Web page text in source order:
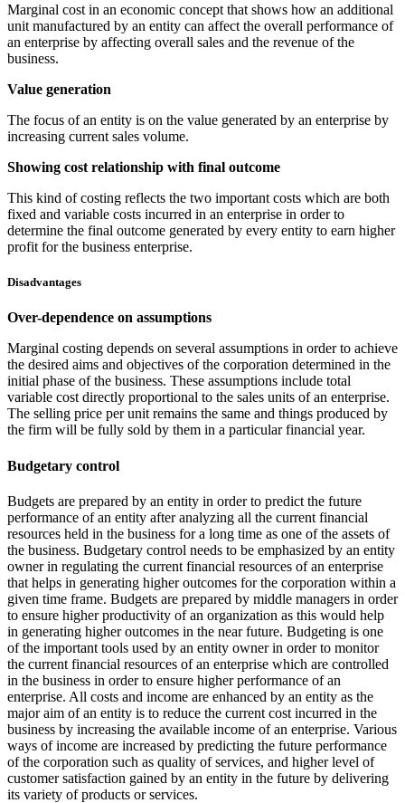
Marginal cost in an economic concept that shows how an additional
unit manufactured by an entity can affect the overall performance of
an enterprise by affecting overall sales and the revenue of the
business.
Value generation
The focus of an entity is on the value generated by an enterprise by
increasing current sales volume.
Showing cost relationship with final outcome
This kind of costing reflects the two important costs which are both
fixed and variable costs incurred in an enterprise in order to
determine the final outcome generated by every entity to earn higher
profit for the business enterprise.
Disadvantages
Over-dependence on assumptions
Marginal costing depends on several assumptions in order to achieve
the desired aims and objectives of the corporation determined in the
initial phase of the business. These assumptions include total
variable cost directly proportional to the sales units of an enterprise.
The selling price per unit remains the same and things produced by
the firm will be fully sold by them in a particular financial year.
Budgetary control
Budgets are prepared by an entity in order to predict the future
performance of an entity after analyzing all the current financial
resources held in the business for a long time as one of the assets of
the business. Budgetary control needs to be emphasized by an entity
owner in regulating the current financial resources of an enterprise
that helps in generating higher outcomes for the corporation within a
given time frame. Budgets are prepared by middle managers in order
to ensure higher productivity of an organization as this would help
in generating higher outcomes in the near future. Budgeting is one
of the important tools used by an entity owner in order to monitor
the current financial resources of an enterprise which are controlled
in the business in order to ensure higher performance of an
enterprise. All costs and income are enhanced by an entity as the
major aim of an entity is to reduce the current cost incurred in the
business by increasing the available income of an enterprise. Various
ways of income are increased by predicting the future performance
of the corporation such as quality of services, and higher level of
customer satisfaction gained by an entity in the future by delivering
its variety of products or services.